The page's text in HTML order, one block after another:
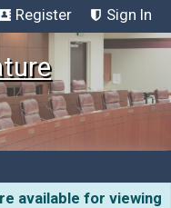
Register Sign In
available for viewing